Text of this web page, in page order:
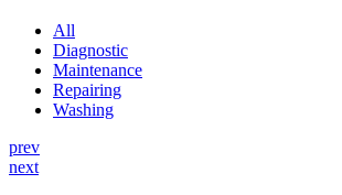
All
Diagnostic
Maintenance
Repairing
Washing
prev
next